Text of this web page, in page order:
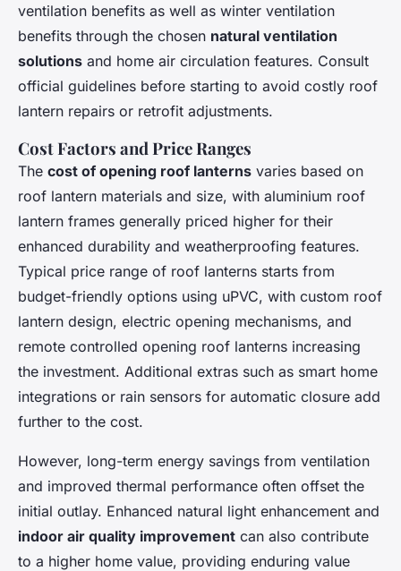
ventilation benefits as well as winter ventilation
benefits through the chosen natural ventilation
solutions and home air circulation features. Consult
official guidelines before starting to avoid costly roof
lantern repairs or retrofit adjustments.
Cost Factors and Price Ranges
The cost of opening roof lanterns varies based on
roof lantern materials and size, with aluminium roof
lantern frames generally priced higher for their
enhanced durability and weatherproofing features.
Typical price range of roof lanterns starts from
budget-friendly options using uPVC, with custom roof
lantern design, electric opening mechanisms, and
remote controlled opening roof lanterns increasing
the investment. Additional extras such as smart home
integrations or rain sensors for automatic closure add
further to the cost.
However, long-term energy savings from ventilation
and improved thermal performance often offset the
initial outlay. Enhanced natural light enhancement and
indoor air quality improvement can also contribute
to a higher home value, providing enduring value